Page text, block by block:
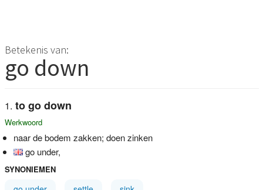
Betekenis van:
go down
to go down
Werkwoord
naar de bodem zakken; doen zinken
go under,
SYNONIEMEN